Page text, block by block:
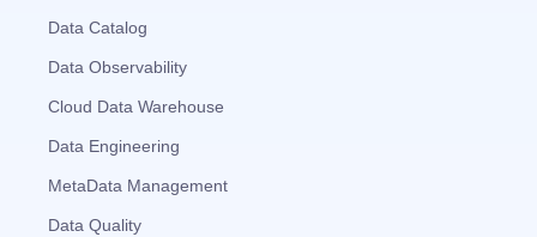
Data Catalog
Data Observability
Cloud Data Warehouse
Data Engineering
MetaData Management
Data Quality